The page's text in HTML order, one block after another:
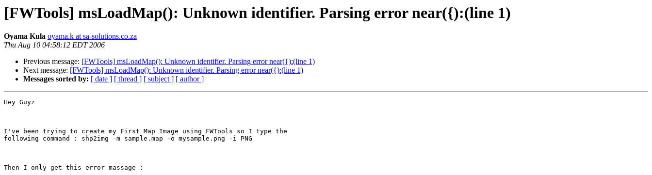
[FWTools] msLoadMap(): Unknown identifier. Parsing error near({):(line 1)
Oyama Kula oyama.k at sa-solutions.co.za
Thu Aug 10 04:58:12 EDT 2006
Previous message: [FWTools] msLoadMap(): Unknown identifier. Parsing error near({):(line 1)
Next message: [FWTools] msLoadMap(): Unknown identifier. Parsing error near({):(line 1)
Messages sorted by: [ date ] [ thread ] [ subject ] [ author ]
Hey Guyz
I've been trying to create my First Map Image using FWTools so I type the
following command : shp2img -m sample.map -o mysample.png -i PNG
Then I only get this error massage :